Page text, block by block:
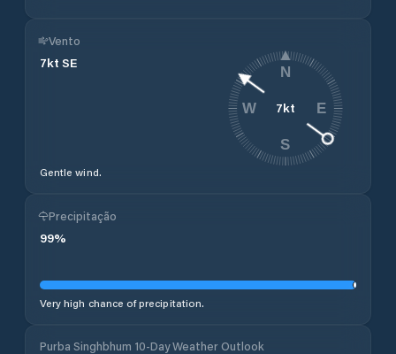
Vento
7kt SE
Gentle wind.
7kt
N
E
S
W
Precipitação
99%
Very high chance of precipitation.
Purba Singhbhum 10-Day Weather Outlook